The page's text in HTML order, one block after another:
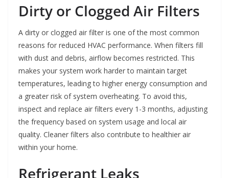
Dirty or Clogged Air Filters
A dirty or clogged air filter is one of the most common
reasons for reduced HVAC performance. When filters fill
with dust and debris, airflow becomes restricted. This
makes your system work harder to maintain target
temperatures, leading to higher energy consumption and
a greater risk of system overheating. To avoid this,
inspect and replace air filters every 1-3 months, adjusting
the frequency based on system usage and local air
quality. Cleaner filters also contribute to healthier air
within your home.
Refrigerant Leaks